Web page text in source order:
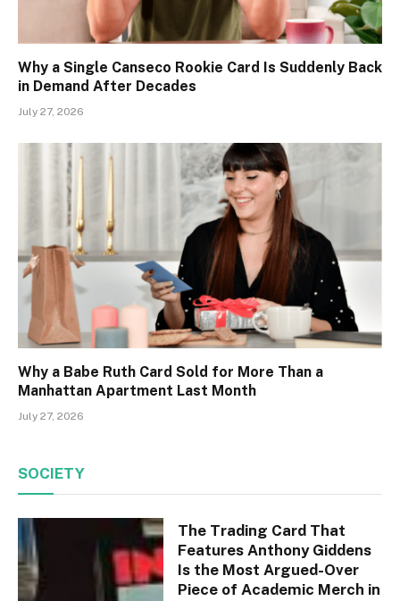
Why a Single Canseco Rookie Card Is Suddenly Back
in Demand After Decades
July 27, 2026
Why a Babe Ruth Card Sold for More Than a
Manhattan Apartment Last Month
July 27, 2026
SOCIETY
The Trading Card That
Features Anthony Giddens
Is the Most Argued-Over
Piece of Academic Merch in